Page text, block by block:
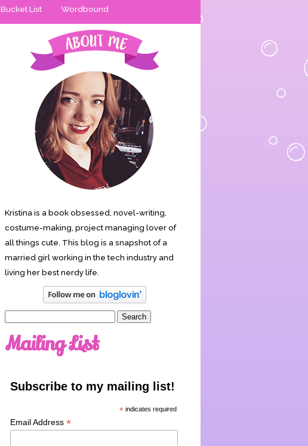
Bucket List Wordbound
Kristina is a book obsessed, novel-writing,
costume-making, project managing lover of
all things cute. This blog is a snapshot of a
married girl working in the tech industry and
living her best nerdy life.
Mailing List
Subscribe to my mailing list!
* indicates required
Email Address *